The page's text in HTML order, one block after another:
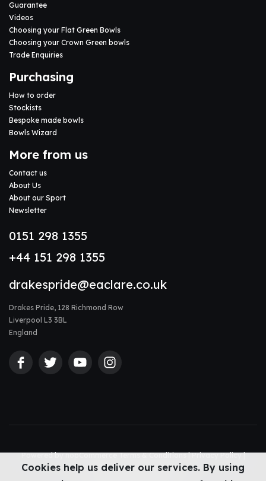
Guarantee
Videos
Choosing your Flat Green Bowls
Choosing your Crown Green bowls
Trade Enquiries
Purchasing
How to order
Stockists
Bespoke made bowls
Bowls Wizard
More from us
Contact us
About Us
About our Sport
Newsletter
0151 298 1355
+44 151 298 1355
drakespride@eaclare.co.uk
Drakes Pride, 128 Richmond Row
Liverpool L3 3BL
England
Powered bynopCommerce Terms & Conditions|Privacy Policy|
Accessibility Statement |Sitemap
Cookies help us deliver our services. By using